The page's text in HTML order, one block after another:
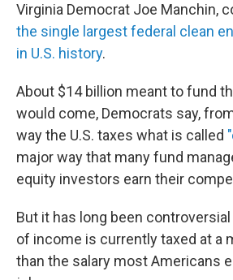
Virginia Democrat Joe Manchin,
the single largest federal clean
in U.S. history.
About $14 billion meant to fund
would come, Democrats say,
way the U.S. taxes what is called
major way that many fund
equity investors earn their
But it has long been
of income is currently taxed at a
than the salary most Americans